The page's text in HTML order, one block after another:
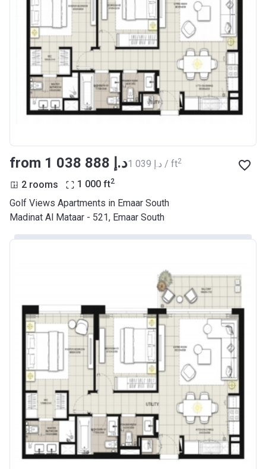
from ‍1 038 888 د.إ ‍1 039 د.إ / ft2
2 rooms 1 000 ft2
Golf Views Apartments in Emaar South
Madinat Al Mataar - 521, Emaar South